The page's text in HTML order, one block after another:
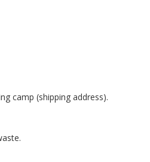
camp (shipping address).